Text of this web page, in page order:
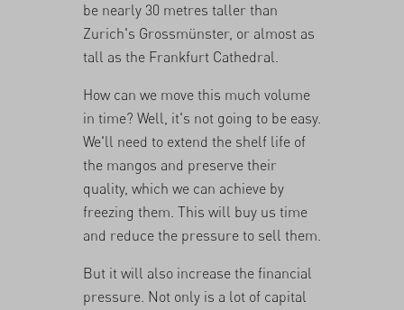
be nearly 30 metres taller than
Zurich's Grossmünster, or almost as
tall as the Frankfurt Cathedral.
How can we move this much volume
in time? Well, it's not going to be easy.
We'll need to extend the shelf life of
the mangos and preserve their
quality, which we can achieve by
freezing them. This will buy us time
and reduce the pressure to sell them.
But it will also increase the financial
pressure. Not only is a lot of capital